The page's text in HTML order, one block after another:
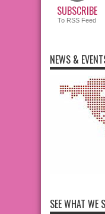
SUBSCRIBE
To RSS Feed
NEWS &
SEE WHAT WE